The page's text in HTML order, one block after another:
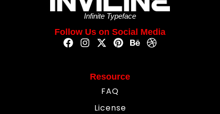
Infinite Typeface
Follow Us on Social Media
Resource
FAQ
License